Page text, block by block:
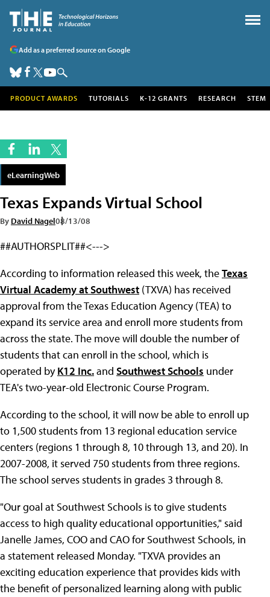
Add as a preferred source on Google
PRODUCT AWARDS TUTORIALS K-12 GRANTS RESEARCH STEM
eLearningWeb
Texas Expands Virtual School
By David Nagel08/13/08
##AUTHORSPLIT##<--->
According to information released this week, theTexas
Virtual Academy at Southwest (TXVA) has received
approval from the Texas Education Agency (TEA) to
expand its service area and enroll more students from
across the state. The move will double the number of
students that can enroll in the school, which is
operated byK12 Inc.and Southwest Schools under
TEA's two-year-old Electronic Course Program.
According to the school, it will now be able to enroll up
to 1,500 students from 13 regional education service
centers (regions 1 through 8, 10 through 13, and 20). In
2007-2008, it served 750 students from three regions.
The school serves students in grades 3 through 8.
"Our goal at Southwest Schools is to give students
access to high quality educational opportunities," said
Janelle James, COO and CAO for Southwest Schools, in
a statement released Monday. "TXVA provides an
exciting education experience that provides kids with
the benefit of personalized learning along with public